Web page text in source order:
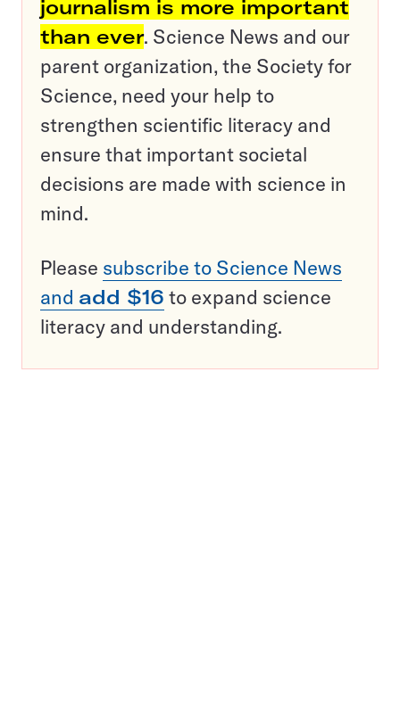
journalism is more important
than ever. Science News and our
parent organization, the Society for
Science, need your help to
strengthen scientific literacy and
ensure that important societal
decisions are made with science in
mind.
Please subscribe to Science News
and add $16 to expand science
literacy and understanding.